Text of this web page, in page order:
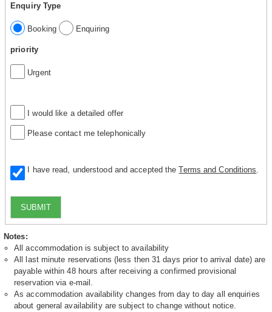
Enquiry Type
Booking Enquiring
priority
Urgent
I would like a detailed offer
Please contact me telephonically
I have read, understood and accepted theTerms and Conditions
SUBMIT
Notes:
All accommodation is subject to availability
All last minute reservations (less then 31 days prior to arrival date) are
payable within 48 hours after receiving a confirmed provisional
reservation via e-mail.
As accommodation availability changes from day to day all enquiries
about general availability are subject to change without notice.